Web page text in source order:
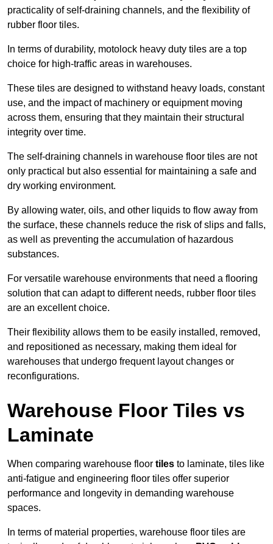
practicality of self-draining channels, and the flexibility of
rubber floor tiles.
In terms of durability, motolock heavy duty tiles are a top
choice for high-traffic areas in warehouses.
These tiles are designed to withstand heavy loads, constant
use, and the impact of machinery or equipment moving
across them, ensuring that they maintain their structural
integrity over time.
The self-draining channels in warehouse floor tiles are not
only practical but also essential for maintaining a safe and
dry working environment.
By allowing water, oils, and other liquids to flow away from
the surface, these channels reduce the risk of slips and falls,
as well as preventing the accumulation of hazardous
substances.
For versatile warehouse environments that need a flooring
solution that can adapt to different needs, rubber floor tiles
are an excellent choice.
Their flexibility allows them to be easily installed, removed,
and repositioned as necessary, making them ideal for
warehouses that undergo frequent layout changes or
reconfigurations.
Warehouse Floor Tiles vs
Laminate
When comparing warehouse floor tiles to laminate, tiles like
anti-fatigue and engineering floor tiles offer superior
performance and longevity in demanding warehouse
spaces.
In terms of material properties, warehouse floor tiles are